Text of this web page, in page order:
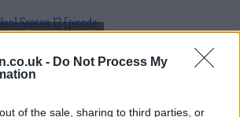
- Do Not Process My
of the sale, sharing to third parties, or
s13e70 - Priyanka Chopra Jonas, Bobby Cannavale, KC Shornima